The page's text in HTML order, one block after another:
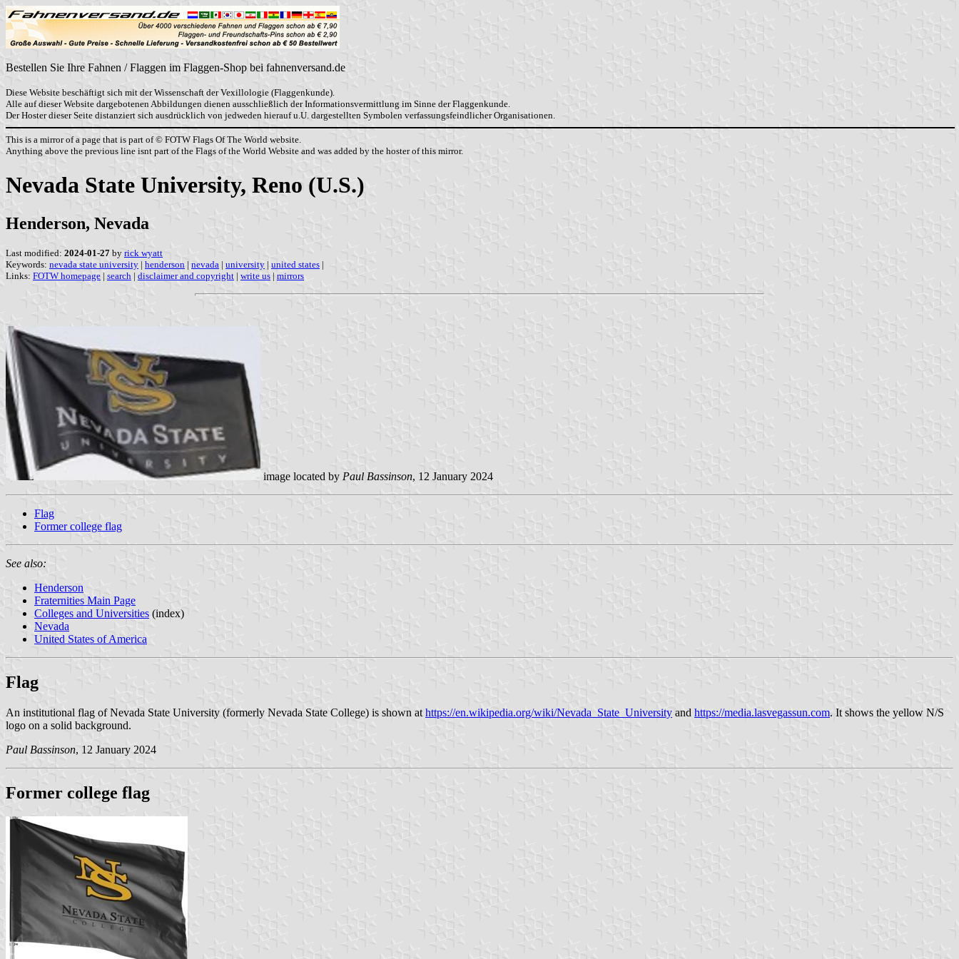
Bestellen Sie Ihre Fahnen / Flaggen im Flaggen-Shop bei fahnenversand.de
Diese Website beschäftigt sich mit der Wissenschaft der Vexillologie (Flaggenkunde).
Alle auf dieser Website dargebotenen Abbildungen dienen ausschließlich der Informationsvermittlung im Sinne der Flaggenkunde.
Der Hoster dieser Seite distanziert sich ausdrücklich von jedweden hierauf u.U. dargestellten Symbolen verfassungsfeindlicher Organisationen.
This is a mirror of a page that is part of © FOTW Flags Of The World website.
Anything above the previous line isnt part of the Flags of the World Website and was added by the hoster of this mirror.
Nevada State University, Reno (U.S.)
Henderson, Nevada
Last modified: 2024-01-27 by rick wyatt
Keywords: nevada state university | henderson | nevada | university | united states |
Links: FOTW homepage | search | disclaimer and copyright | write us | mirrors
image located by Paul Bassinson, 12 January 2024
Flag
Former college flag
See also:
Henderson
Fraternities Main Page
Colleges and Universities (index)
Nevada
United States of America
Flag
An institutional flag of Nevada State University (formerly Nevada State College) is shown at https://en.wikipedia.org/wiki/Nevada_State_University and https://media.lasvegassun.com. It shows the yellow N/S
logo on a solid background.
Paul Bassinson, 12 January 2024
Former college flag